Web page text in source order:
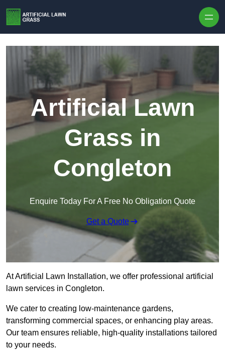
Artificial Lawn
Grass in
Congleton
Enquire Today For A Free No Obligation Quote
Get a Quote
At Artificial Lawn Installation, we offer professional artificial
lawn services in Congleton.
We cater to creating low-maintenance gardens,
transforming commercial spaces, or enhancing play areas.
Our team ensures reliable, high-quality installations tailored
to your needs.